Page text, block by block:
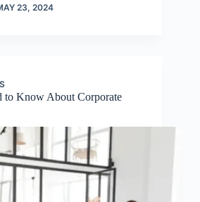
23, 2024
to Know About Corporate